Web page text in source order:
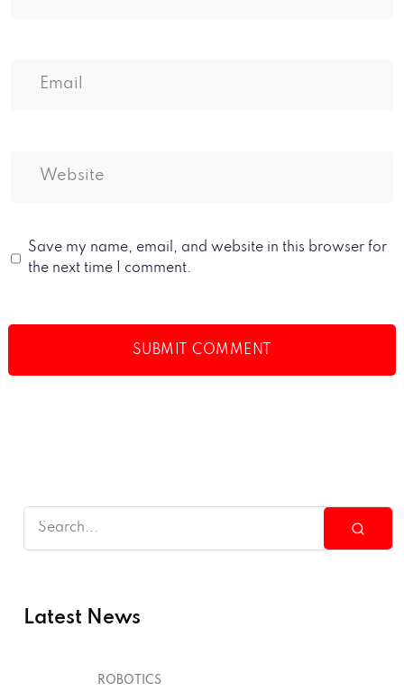
Save my name, email, and website in this browser for
the next time I comment.
Latest News
ROBOTICS